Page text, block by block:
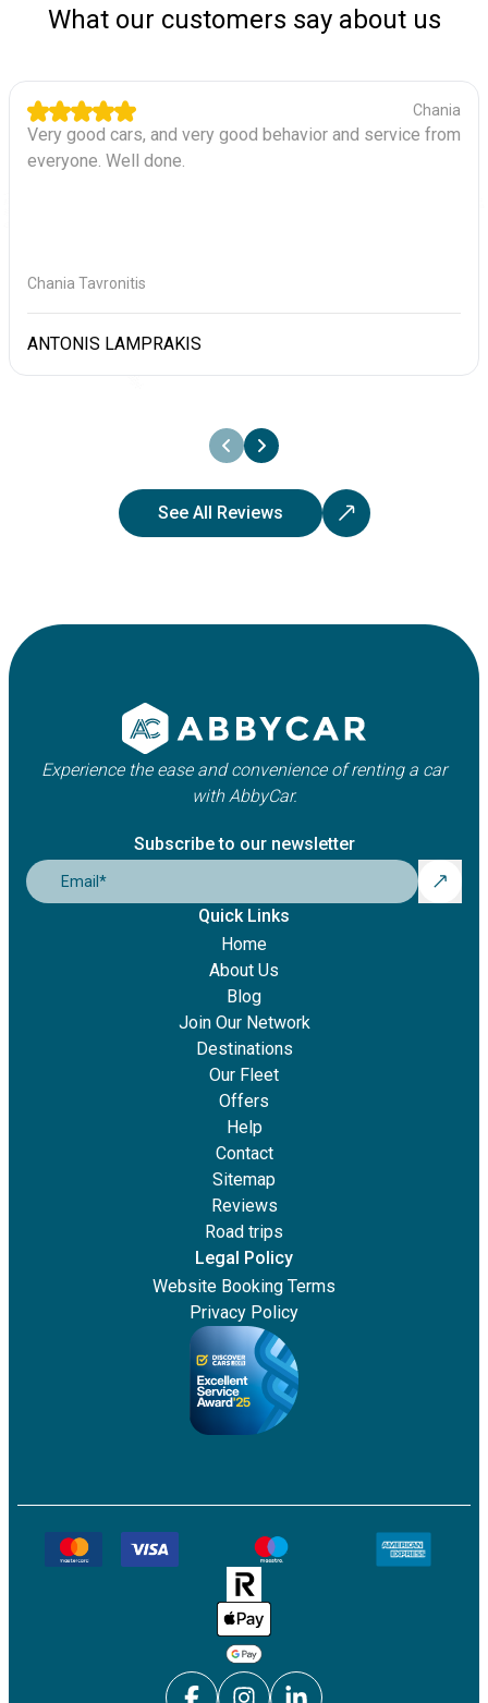
What our customers say about us
Chania
Very good cars, and very good behavior and service from
everyone. Well done.
Chania Tavronitis
ANTONIS LAMPRAKIS
See All Reviews
Experience the ease and convenience of renting a car
with AbbyCar.
Subscribe to our newsletter
Email *
Quick Links
Home
About Us
Blog
Join Our Network
Destinations
Our Fleet
Offers
Help
Contact
Sitemap
Reviews
Road trips
Legal Policy
Website Booking Terms
Privacy Policy